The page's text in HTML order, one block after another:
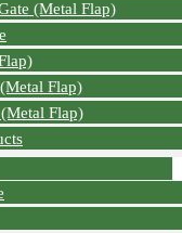
(Metal Flap)
Flap)
Flap)